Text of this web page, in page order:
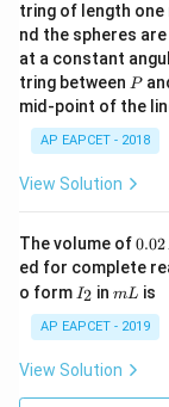
tring of length one
nd the spheres
at a constant
tring between P
P
mid-point of the
AP EAPCET - 2018
View Solution
The volume of0.
0
2
\,
M
0.02
ed for complete
o form I
_
2
I2 inm
mL is
AP EAPCET - 2019
View Solution